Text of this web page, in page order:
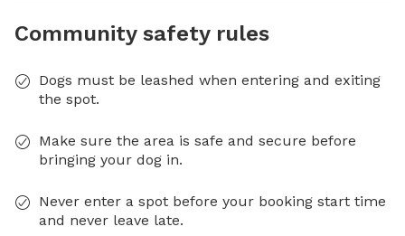
Community safety rules
Dogs must be leashed when entering and exiting
the spot.
Make sure the area is safe and secure before
bringing your dog in.
Never enter a spot before your booking start time
and never leave late.